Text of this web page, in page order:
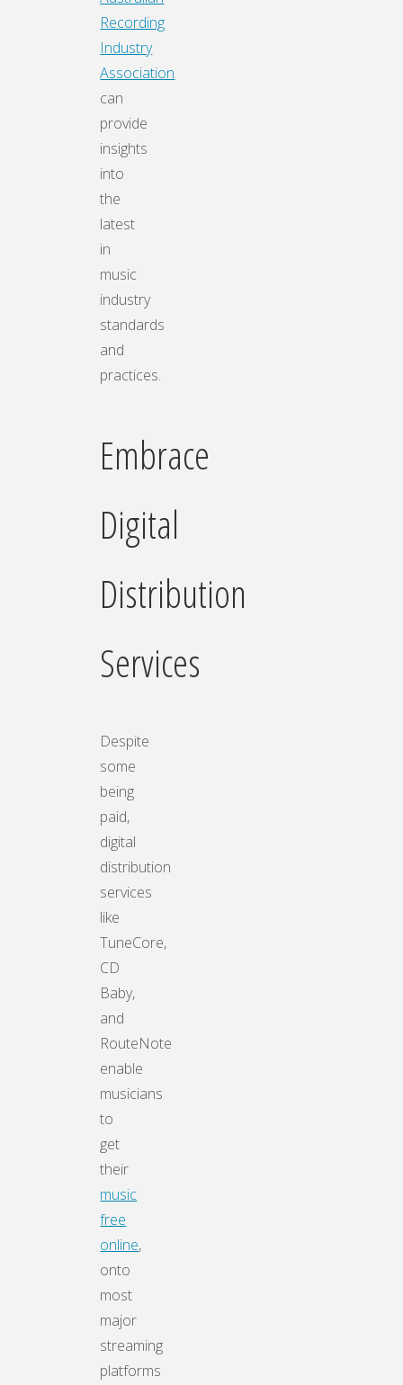
Recording
Industry
Association
can
provide
insights
into
the
latest
in
music
industry
standards
and
practices.
Embrace
Digital
Distribution
Services
Despite
some
being
paid,
digital
distribution
services
like
TuneCore,
CD
Baby,
and
RouteNote
enable
musicians
to
get
their
music
free
online,
onto
most
major
streaming
platforms